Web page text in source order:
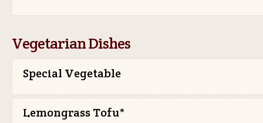
Vegetarian Dishes
Special Vegetable
Lemongrass Tofu*